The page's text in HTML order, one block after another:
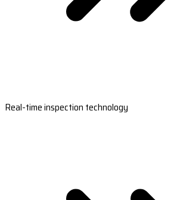
Real-time inspection technology